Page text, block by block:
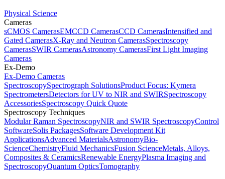
Physical Science
Cameras
sCMOS CamerasEMCCD CamerasCCD CamerasIntensified and
Gated CamerasX-Ray and Neutron CamerasSpectroscopy
CamerasSWIR CamerasAstronomy CamerasFirst Light Imaging
Cameras
Ex-Demo
Ex-Demo Cameras
SpectroscopySpectrograph SolutionsProduct Focus: Kymera
SpectrometersDetectors for UV to NIR and SWIRSpectroscopy
AccessoriesSpectroscopy Quick Quote
Spectroscopy Techniques
Modular Raman SpectroscopyNIR and SWIR SpectroscopyControl
SoftwareSolis PackagesSoftware Development Kit
ApplicationsAdvanced MaterialsAstronomyBio-
ScienceChemistryFluid MechanicsFusion ScienceMetals, Alloys,
Composites & CeramicsRenewable EnergyPlasma Imaging and
SpectroscopyQuantum OpticsTomography